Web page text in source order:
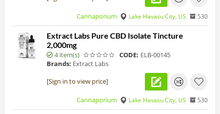
Cannaporium Lake Havasu City, US 530
Extract Labs Pure CBD Isolate Tincture
2,000mg
4 item(s) CODE: ELB-00145
Brands: Extract Labs
[Sign in to view price]
Cannaporium Lake Havasu City, US 530